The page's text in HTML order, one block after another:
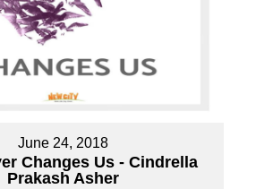
June 24, 2018
Changes Us - Cindrella
Prakash Asher